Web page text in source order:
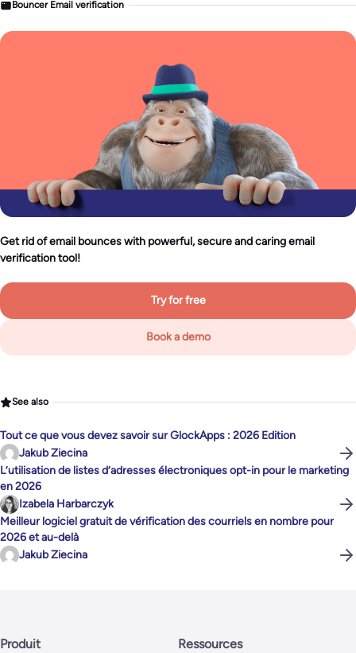
Bouncer Email verification
Get rid of email bounces with powerful, secure and caring email
verification tool!
Try for free
Book a demo
See also
Tout ce que vous devez savoir sur GlockApps : 2026 Edition
Jakub Ziecina
L’utilisation de listes d’adresses électroniques opt-in pour le marketing
en 2026
Izabela Harbarczyk
Meilleur logiciel gratuit de vérification des courriels en nombre pour
2026 et au-delà
Jakub Ziecina
Produit Ressources